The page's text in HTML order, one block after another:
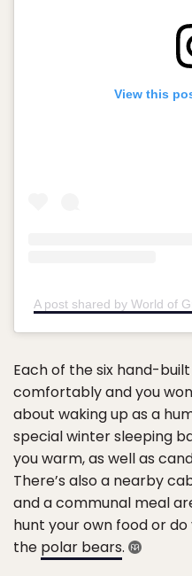
View this
A post shared by World of
Each of the six hand-
comfortably and you
about waking up as a
special winter sleeping
you warm, as well as
There’s also a nearby
and a communal meal
hunt your own food or
the polar bears.